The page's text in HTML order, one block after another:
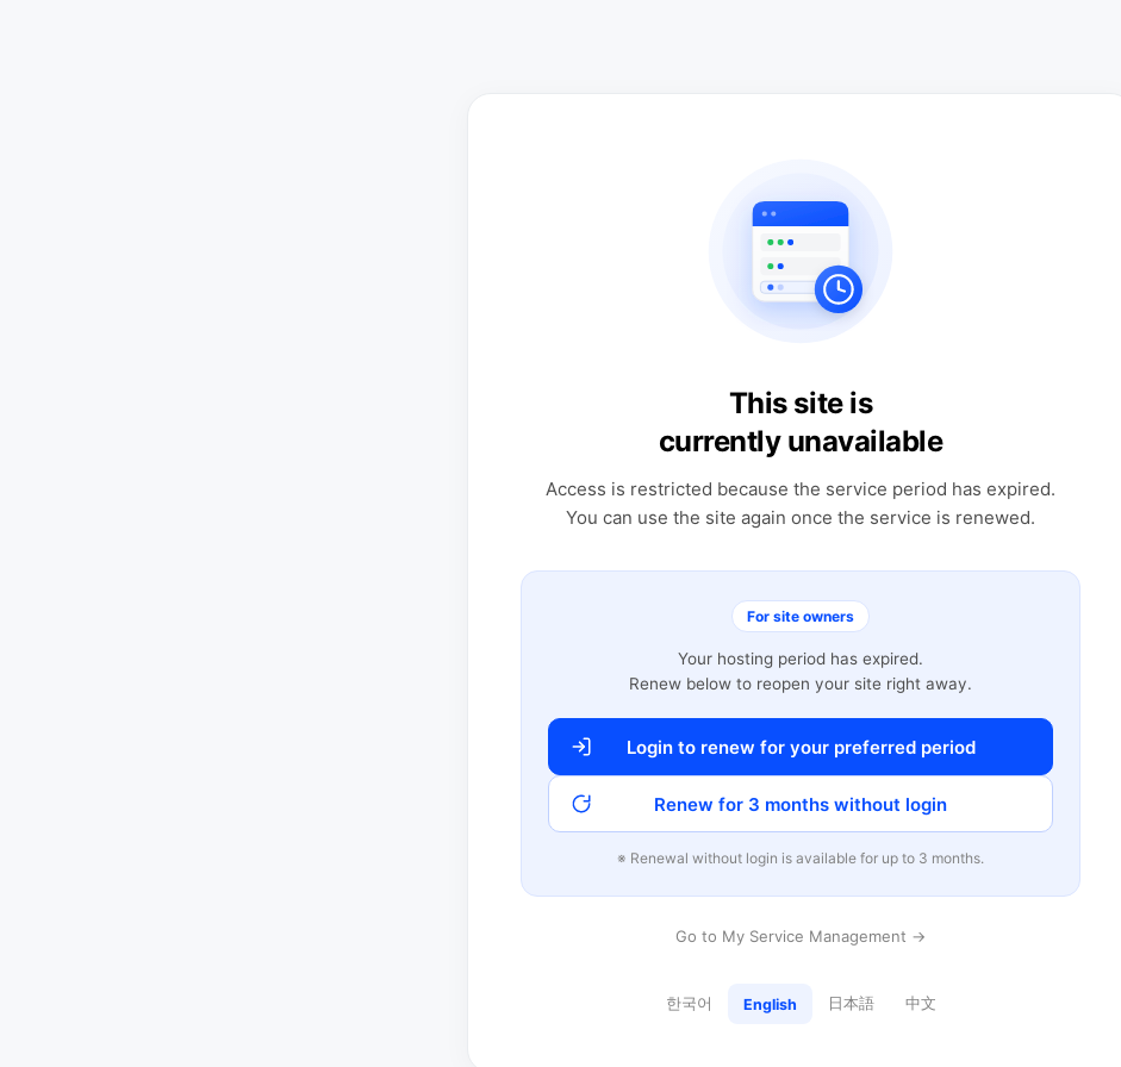
This site is
currently unavailable
Access is restricted because the service period has expired.
You can use the site again once the service is renewed.
For site owners
Your hosting period has expired.
Renew below to reopen your site right away.
Login to renew for your preferred period
Renew for 3 months without login
※ Renewal without login is available for up to 3 months.
Go to My Service Management →
한국어 English 日本語 中文